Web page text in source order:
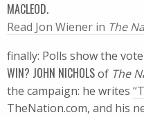
MACLEOD.
Read Jon Wiener in The
finally: Polls show the
WIN? JOHN NICHOLSof The
the campaign: he writes
TheNation.com, and his